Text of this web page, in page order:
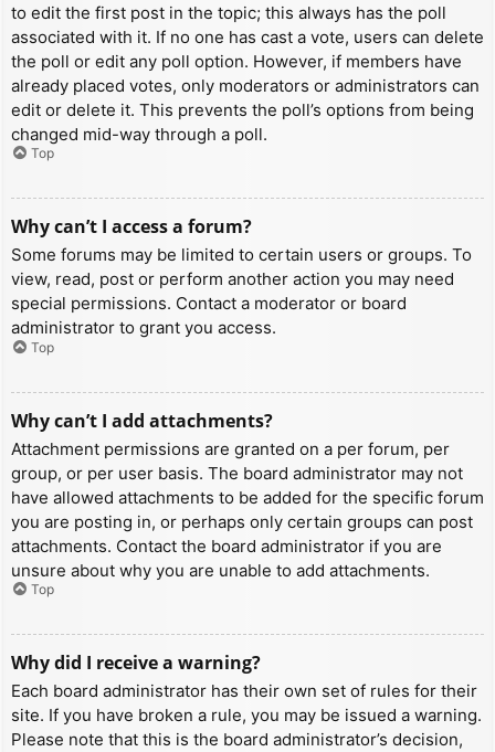
to edit the first post in the topic; this always has the poll
associated with it. If no one has cast a vote, users can delete
the poll or edit any poll option. However, if members have
already placed votes, only moderators or administrators can
edit or delete it. This prevents the poll’s options from being
changed mid-way through a poll.
Top
Why can’t I access a forum?
Some forums may be limited to certain users or groups. To
view, read, post or perform another action you may need
special permissions. Contact a moderator or board
administrator to grant you access.
Top
Why can’t I add attachments?
Attachment permissions are granted on a per forum, per
group, or per user basis. The board administrator may not
have allowed attachments to be added for the specific forum
you are posting in, or perhaps only certain groups can post
attachments. Contact the board administrator if you are
unsure about why you are unable to add attachments.
Top
Why did I receive a warning?
Each board administrator has their own set of rules for their
site. If you have broken a rule, you may be issued a warning.
Please note that this is the board administrator’s decision,